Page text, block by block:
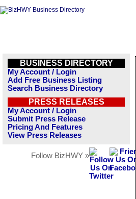
BUSINESS DIRECTORY
My Account / Login
Add Free Business Listing
Search Business Directory
PRESS RELEASES
My Account / Login
Submit Press Release
Pricing And Features
View Press Releases
Follow BizHWY »